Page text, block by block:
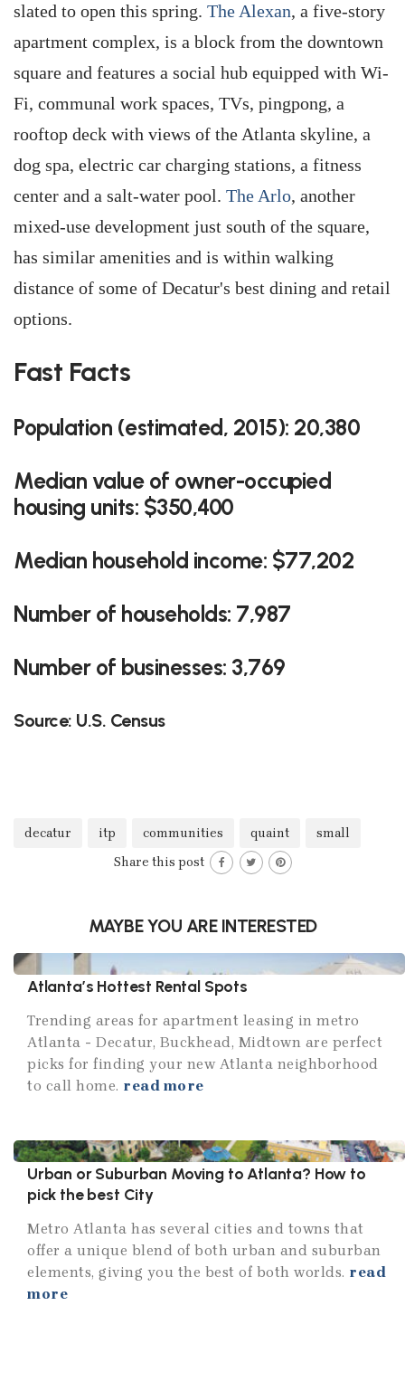
slated to open this spring. The Alexan, a five-story
apartment complex, is a block from the downtown
square and features a social hub equipped with Wi-
Fi, communal work spaces, TVs, pingpong, a
rooftop deck with views of the Atlanta skyline, a
dog spa, electric car charging stations, a fitness
center and a salt-water pool. The Arlo, another
mixed-use development just south of the square,
has similar amenities and is within walking
distance of some of Decatur's best dining and retail
options.
Fast Facts
Population (estimated, 2015): 20,380
Median value of owner-occupied
housing units: $350,400
Median household income: $77,202
Number of households: 7,987
Number of businesses: 3,769
Source: U.S. Census
decatur itp communities quaint
small
Share this post
MAYBE YOU ARE INTERESTED
Atlanta’s Hottest Rental Spots
Trending areas for apartment leasing in metro
Atlanta - Decatur, Buckhead, Midtown are perfect
picks for finding your new Atlanta neighborhood
to call home. read more
Urban or Suburban Moving to Atlanta? How to
pick the best City
Metro Atlanta has several cities and towns that
offer a unique blend of both urban and suburban
elements, giving you the best of both worlds. read
more